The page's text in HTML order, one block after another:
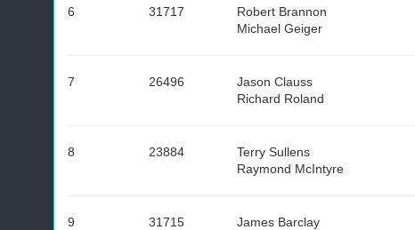
6 31717
Robert Brannon
Michael Geiger
7 26496
Jason Clauss
Richard Roland
8 23884
Terry Sullens
Raymond McIntyre
9 31715
James Barclay